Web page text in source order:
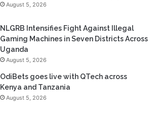
August 5, 2026
NLGRB Intensifies Fight Against Illegal
Gaming Machines in Seven Districts Across
Uganda
August 5, 2026
OdiBets goes live with QTech across
Kenya and Tanzania
August 5, 2026